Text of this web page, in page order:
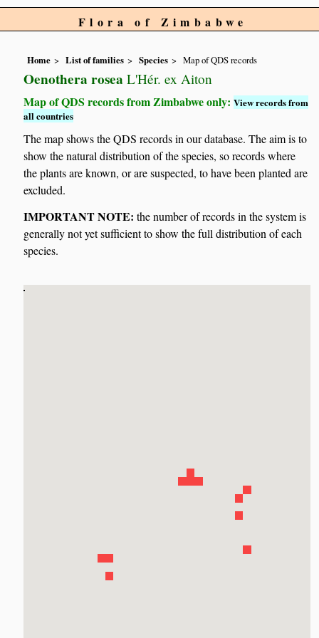
Flora of Zimbabwe
Home List of families Species Map of QDS records
Oenothera rosea L'Hér. ex Aiton
Map of QDS records from Zimbabwe only:View records from
all countries
The map shows the QDS records in our database. The aim is to
show the natural distribution of the species, so records where
the plants are known, or are suspected, to have been planted are
excluded.
IMPORTANT NOTE: the number of records in the system is
generally not yet sufficient to show the full distribution of each
species.